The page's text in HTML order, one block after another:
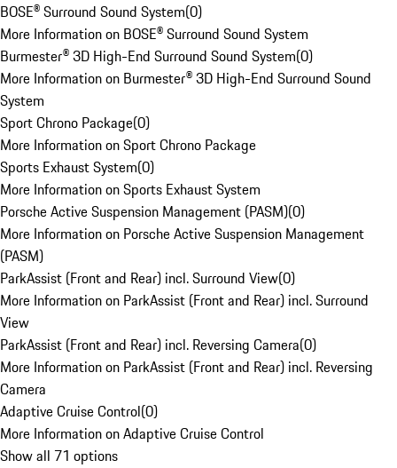
BOSE® Surround Sound System(0)
More Information on BOSE® Surround Sound System
Burmester® 3D High-End Surround Sound System(0)
More Information on Burmester® 3D High-End Surround Sound
System
Sport Chrono Package(0)
More Information on Sport Chrono Package
Sports Exhaust System(0)
More Information on Sports Exhaust System
Porsche Active Suspension Management (PASM)(0)
More Information on Porsche Active Suspension Management
(PASM)
ParkAssist (Front and Rear) incl. Surround View(0)
More Information on ParkAssist (Front and Rear) incl. Surround
View
ParkAssist (Front and Rear) incl. Reversing Camera(0)
More Information on ParkAssist (Front and Rear) incl. Reversing
Camera
Adaptive Cruise Control(0)
More Information on Adaptive Cruise Control
Show all 71 options